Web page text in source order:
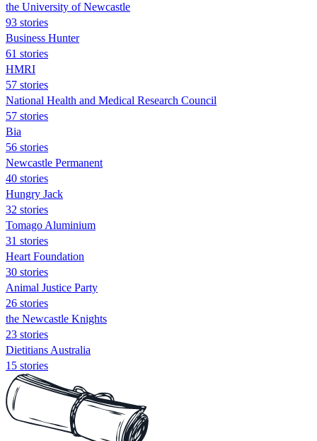
the University of Newcastle
93 stories
Business Hunter
61 stories
HMRI
57 stories
National Health and Medical Research Council
57 stories
Bia
56 stories
Newcastle Permanent
40 stories
Hungry Jack
32 stories
Tomago Aluminium
31 stories
Heart Foundation
30 stories
Animal Justice Party
26 stories
the Newcastle Knights
23 stories
Dietitians Australia
15 stories